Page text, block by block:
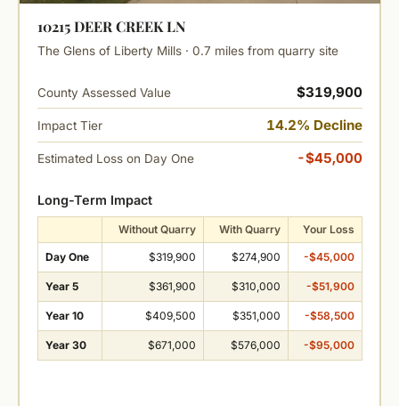
10215 DEER CREEK LN
The Glens of Liberty Mills · 0.7 miles from quarry site
County Assessed Value $319,900
Impact Tier 14.2% Decline
Estimated Loss on Day One -$45,000
Long-Term Impact
Without Quarry With Quarry Your Loss
Day One $319,900 $274,900 -$45,000
Year 5 $361,900 $310,000 -$51,900
Year 10 $409,500 $351,000 -$58,500
Year 30 $671,000 $576,000 -$95,000